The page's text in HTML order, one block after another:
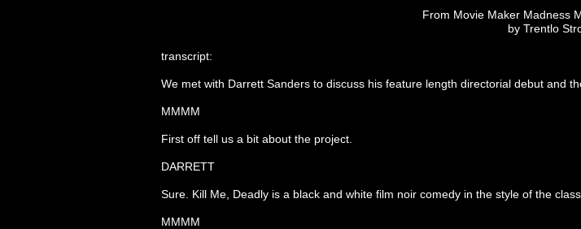
From Movie Maker Madness
by Trentlo
transcript:
We met with Darrett Sanders to discuss his feature length directorial debut and
MMMM
First off tell us a bit about the project.
DARRETT
Sure. Kill Me, Deadly is a black and white film noir comedy in the style of the
MMMM